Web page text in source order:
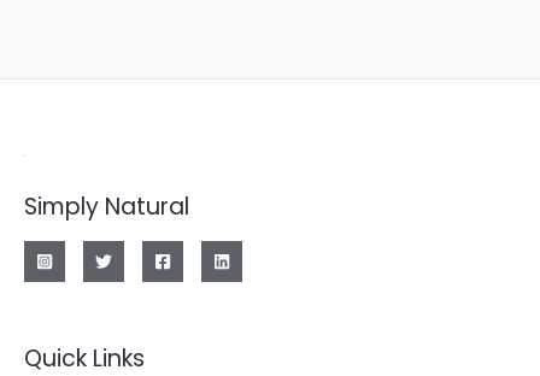
Simply Natural
Quick Links